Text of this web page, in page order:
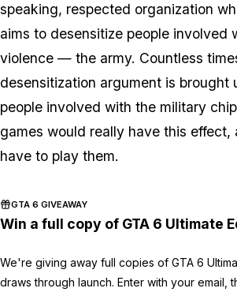
speaking, respected organization
aims to desensitize people involved
violence — the army. Countless
desensitization argument is brought
people involved with the military
games would really have this effect,
have to play them.
GTA 6 GIVEAWAY
Win a full copy of GTA 6 Ultimate
We're giving away full copies of GTA 6
draws through launch. Enter with your email,